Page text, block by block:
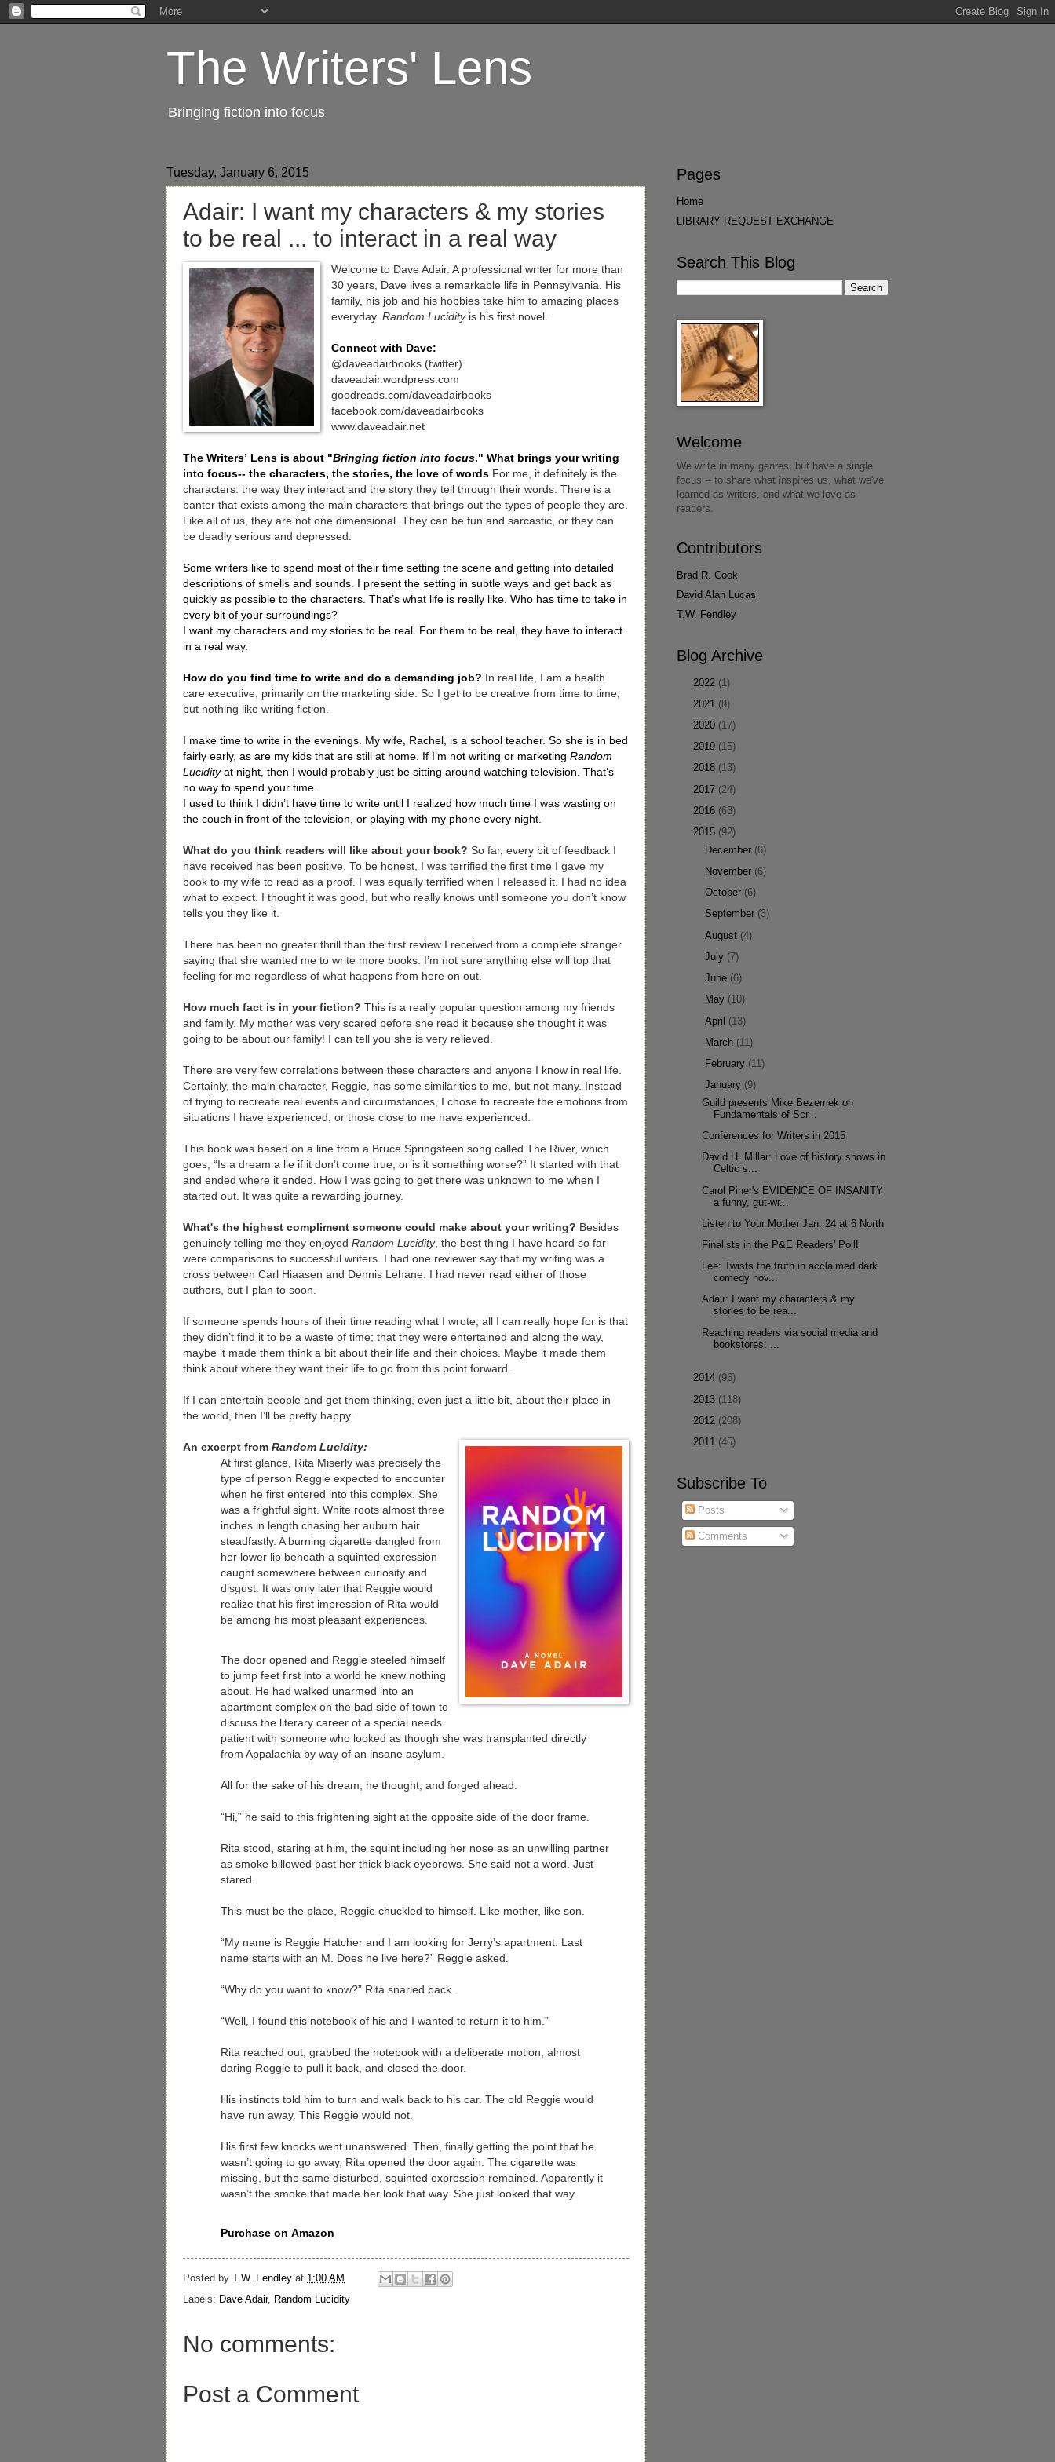
The Writers' Lens
Bringing fiction into focus
Tuesday, January 6, 2015
Adair: I want my characters & my stories
to be real ... to interact in a real way
Welcome to Dave Adair. A professional writer for more than
30 years, Dave lives a remarkable life in Pennsylvania. His
family, his job and his hobbies take him to amazing places
everyday. Random Lucidityis his first novel.
Connect with Dave:
@daveadairbooks (twitter)
daveadair.wordpress.com
goodreads.com/daveadairbooks
facebook.com/daveadairbooks
www.daveadair.net
The Writers’ Lens is about "Bringing fiction into focus." What brings your writing
into focus-- the characters, the stories, the love of words For me, it definitely is the
characters: the way they interact and the story they tell through their words. There is a
banter that exists among the main characters that brings out the types of people they are.
Like all of us, they are not one dimensional. They can be fun and sarcastic, or they can
be deadly serious and depressed.
Some writers like to spend most of their time setting the scene and getting into detailed
descriptions of smells and sounds. I present the setting in subtle ways and get back as
quickly as possible to the characters. That’s what life is really like. Who has time to take in
every bit of your surroundings?
I want my characters and my stories to be real. For them to be real, they have to interact
in a real way.
How do you find time to write and do a demanding job?
In real life, I am a health
care executive, primarily on the marketing side. So I get to be creative from time to time,
but nothing like writing fiction.
I make time to write in the evenings. My wife, Rachel, is a school teacher. So she is in bed
fairly early, as are my kids that are still at home. If I’m not writing or marketing Random
Lucidityat night, then I would probably just be sitting around watching television. That’s
no way to spend your time.
I used to think I didn’t have time to write until I realized how much time I was wasting on
the couch in front of the television, or playing with my phone every night.
What do you think readers will like about your book? So far, every bit of feedback I
have received has been positive. To be honest, I was terrified the first time I gave my
book to my wife to read as a proof. I was equally terrified when I released it. I had no idea
what to expect. I thought it was good, but who really knows until someone you don’t know
tells you they like it.
There has been no greater thrill than the first review I received from a complete stranger
saying that she wanted me to write more books. I’m not sure anything else will top that
feeling for me regardless of what happens from here on out.
How much fact is in your fiction? This is a really popular question among my friends
and family. My mother was very scared before she read it because she thought it was
going to be about our family! I can tell you she is very relieved.
There are very few correlations between these characters and anyone I know in real life.
Certainly, the main character, Reggie, has some similarities to me, but not many. Instead
of trying to recreate real events and circumstances, I chose to recreate the emotions from
situations I have experienced, or those close to me have experienced.
This book was based on a line from a Bruce Springsteen song called The River, which
goes, “Is a dream a lie if it don’t come true, or is it something worse?” It started with that
and ended where it ended. How I was going to get there was unknown to me when I
started out. It was quite a rewarding journey.
What's the highest compliment someone could make about your writing? Besides
genuinely telling me they enjoyed Random Lucidity, the best thing I have heard so far
were comparisons to successful writers. I had one reviewer say that my writing was a
cross between Carl Hiaasen and Dennis Lehane. I had never read either of those
authors, but I plan to soon.
If someone spends hours of their time reading what I wrote, all I can really hope for is that
they didn’t find it to be a waste of time; that they were entertained and along the way,
maybe it made them think a bit about their life and their choices. Maybe it made them
think about where they want their life to go from this point forward.
If I can entertain people and get them thinking, even just a little bit, about their place in
the world, then I’ll be pretty happy.
An excerpt from Random Lucidity:
At first glance, Rita Miserly was precisely the
type of person Reggie expected to encounter
when he first entered into this complex. She
was a frightful sight. White roots almost three
inches in length chasing her auburn hair
steadfastly. A burning cigarette dangled from
her lower lip beneath a squinted expression
caught somewhere between curiosity and
disgust. It was only later that Reggie would
realize that his first impression of Rita would
be among his most pleasant experiences.
The door opened and Reggie steeled himself
to jump feet first into a world he knew nothing
about. He had walked unarmed into an
apartment complex on the bad side of town to
discuss the literary career of a special needs
patient with someone who looked as though she was transplanted directly
from Appalachia by way of an insane asylum.
All for the sake of his dream, he thought, and forged ahead.
“Hi,” he said to this frightening sight at the opposite side of the door frame.
Rita stood, staring at him, the squint including her nose as an unwilling partner
as smoke billowed past her thick black eyebrows. She said not a word. Just
stared.
This must be the place, Reggie chuckled to himself. Like mother, like son.
“My name is Reggie Hatcher and I am looking for Jerry’s apartment. Last
name starts with an M. Does he live here?” Reggie asked.
“Why do you want to know?” Rita snarled back.
“Well, I found this notebook of his and I wanted to return it to him.”
Rita reached out, grabbed the notebook with a deliberate motion, almost
daring Reggie to pull it back, and closed the door.
His instincts told him to turn and walk back to his car. The old Reggie would
have run away. This Reggie would not.
His first few knocks went unanswered. Then, finally getting the point that he
wasn’t going to go away, Rita opened the door again. The cigarette was
missing, but the same disturbed, squinted expression remained. Apparently it
wasn’t the smoke that made her look that way. She just looked that way.
Purchase on Amazon
Posted by T.W. Fendley at 1:00 AM
Labels: Dave Adair, Random Lucidity
No comments:
Post a Comment
Pages
Home
LIBRARY REQUEST EXCHANGE
Search This Blog
Welcome
We write in many genres, but have a single
focus -- to share what inspires us, what we've
learned as writers, and what we love as
readers.
Contributors
Brad R. Cook
David Alan Lucas
T.W. Fendley
Blog Archive
2022 (1)
2021 (8)
2020 (17)
2019 (15)
2018 (13)
2017 (24)
2016 (63)
2015 (92)
December (6)
November (6)
►October (6)
September (3)
►August (4)
►July (7)
►June (6)
May (10)
►April (13)
March (11)
February (11)
▼January (9)
Guild presents Mike Bezemek on
Fundamentals of Scr...
Conferences for Writers in 2015
David H. Millar: Love of history shows in
Celtic s...
Carol Piner's EVIDENCE OF INSANITY
a funny, gut-wr...
Listen to Your Mother Jan. 24 at 6 North
Finalists in the P&E Readers' Poll!
Lee: Twists the truth in acclaimed dark
comedy nov...
Adair: I want my characters & my
stories to be rea...
Reaching readers via social media and
bookstores: ...
2014 (96)
2013 (118)
2012 (208)
2011 (45)
Subscribe To
Posts
Comments